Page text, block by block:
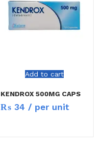
Add to cart
KENDROX 500MG CAPS
₨ 34 / per unit